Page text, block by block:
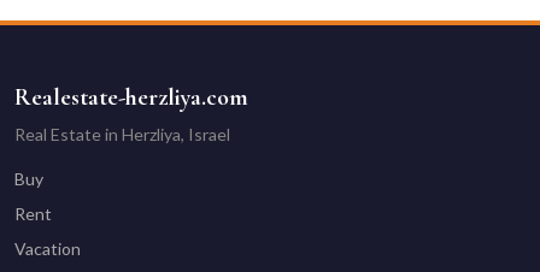
Realestate-herzliya.com
Real Estate in Herzliya, Israel
Buy
Rent
Vacation